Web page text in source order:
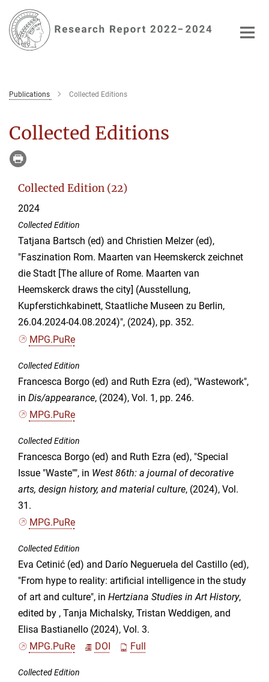
Main-
Content
Publications Collected Editions
Collected Editions
Collected Edition (22)
2024
Collected Edition
Tatjana Bartsch (ed) and Christien Melzer (ed),
"Faszination Rom. Maarten van Heemskerck zeichnet
die Stadt [The allure of Rome. Maarten van
Heemskerck draws the city] (Ausstellung,
Kupferstichkabinett, Staatliche Museen zu Berlin,
26.04.2024-04.08.2024)", (2024), pp. 352.
MPG.PuRe
Collected Edition
Francesca Borgo (ed) and Ruth Ezra (ed), "Wastework",
in Dis/appearance, (2024), Vol. 1, pp. 246.
MPG.PuRe
Collected Edition
Francesca Borgo (ed) and Ruth Ezra (ed), "Special
Issue "Waste"", in West 86th: a journal of decorative
arts, design history, and material culture, (2024), Vol.
31.
MPG.PuRe
Collected Edition
Eva Cetinić (ed) and Darío Negueruela del Castillo (ed),
"From hype to reality: artificial intelligence in the study
of art and culture", in Hertziana Studies in Art History,
edited by , Tanja Michalsky, Tristan Weddigen, and
Elisa Bastianello (2024), Vol. 3.
MPG.PuRe
DOI Full
Collected Edition